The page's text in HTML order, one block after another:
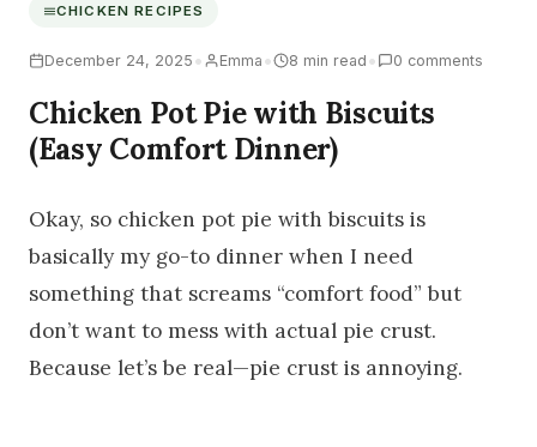
CHICKEN RECIPES
December 24, 2025 • Emma • 8 min read • 0 comments
Chicken Pot Pie with Biscuits
(Easy Comfort Dinner)
Okay, so chicken pot pie with biscuits is
basically my go-to dinner when I need
something that screams “comfort food” but
don’t want to mess with actual pie crust.
Because let’s be real—pie crust is annoying.